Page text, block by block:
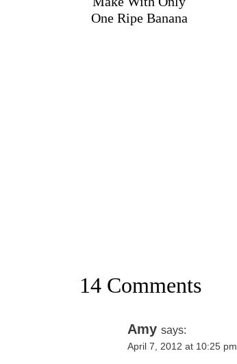
One Ripe Banana
14 Comments
Amy says:
April 7, 2012 at 10:25 pm